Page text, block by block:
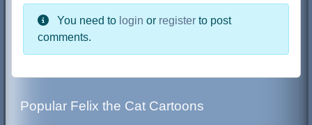
You need to login or register to post
comments.
Popular Felix the Cat Cartoons